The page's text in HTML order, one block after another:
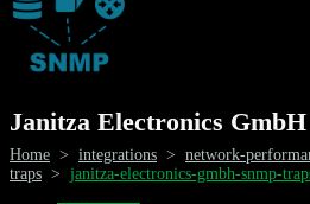
Janitza Electronics
Home > integrations > network-
traps > janitza-electronics-gmbh-snmp-